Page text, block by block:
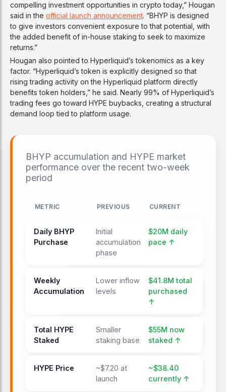
compelling investment opportunities in crypto today,” Hougan
said in the official launch announcement. “BHYP is designed
to give investors convenient exposure to that potential, with
the added benefit of in-house staking to seek to maximize
returns.”
Hougan also pointed to Hyperliquid’s tokenomics as a key
factor. “Hyperliquid’s token is explicitly designed so that
rising trading activity on the Hyperliquid platform directly
benefits token holders,” he said. Nearly 99% of Hyperliquid’s
trading fees go toward HYPE buybacks, creating a structural
demand loop tied to platform usage.
BHYP accumulation and HYPE market
performance over the recent two-week
period
METRIC PREVIOUS CURRENT
Daily BHYP
Purchase
Initial
accumulation
phase
$20M daily
pace ↑
Weekly
Accumulation
Lower inflow
levels
$41.8M total
purchased
↑
Total HYPE
Staked
Smaller
staking base
$55M now
staked ↑
HYPE Price
~$7.20 at
launch
~$38.40
currently ↑